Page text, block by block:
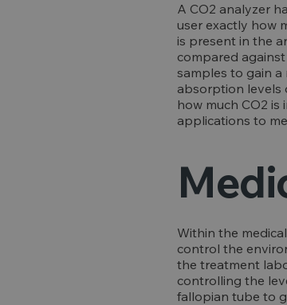
A CO2 analyzer
user exactly how
is present in the
compared
samples to gain
absorption levels
how much CO2
applications to
Within the
control the
the treatment
controlling the
fallopian tube to